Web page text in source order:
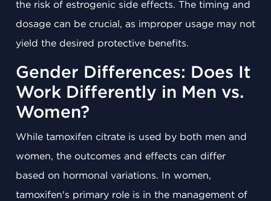
the risk of estrogenic side effects. The timing and
dosage can be crucial, as improper usage may not
yield the desired protective benefits.
Gender Differences: Does It
Work Differently in Men vs.
Women?
While tamoxifen citrate is used by both men and
women, the outcomes and effects can differ
based on hormonal variations. In women,
tamoxifen's primary role is in the management of